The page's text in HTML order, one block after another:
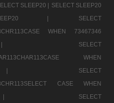
SLEEP20 | SELECT SLEEP20
SLEEP20 |
SELECT
WHEN 73467346
|
SELECT
WHEN
|
SELECT
CASE WHEN
|
SELECT